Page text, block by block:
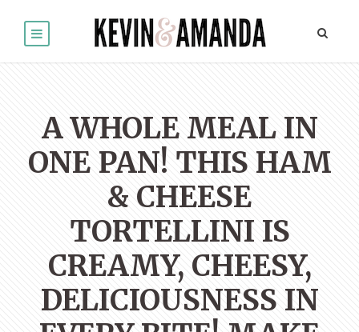
A WHOLE MEAL IN
ONE PAN! THIS HAM
& CHEESE
TORTELLINI IS
CREAMY, CHEESY,
DELICIOUSNESS IN